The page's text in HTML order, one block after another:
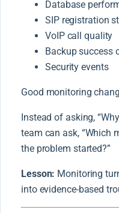
Database
SIP registration
VoIP call quality
Backup success
Security events
Good monitoring
Instead of asking,
team can ask, “Which
the problem started?”
Lesson: Monitoring
into evidence-based